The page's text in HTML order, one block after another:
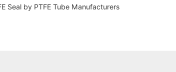
Seal by PTFE Tube Manufacturers